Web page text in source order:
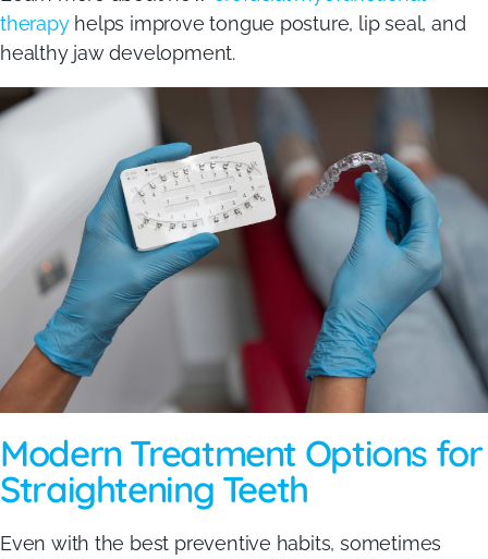
therapyhelps improve tongue posture, lip seal, and
healthy jaw development.
Modern Treatment Options for
Straightening Teeth
Even with the best preventive habits, sometimes